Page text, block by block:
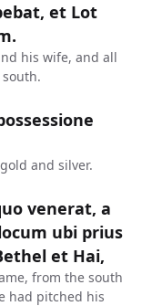
et Lot
his wife, and all
and silver.
venerat, a
ubi prius
et Hai,
from the south
had pitched his